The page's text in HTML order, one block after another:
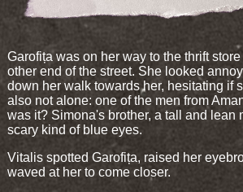
Garofița was on her way to the thrift
other end of the street. She looked
down her walk towards her, hesitating if
also not alone: one of the men from
was it? Simona's brother, a tall and lean
scary kind of blue eyes.
Vitalis spotted Garofița, raised her
waved at her to come closer.